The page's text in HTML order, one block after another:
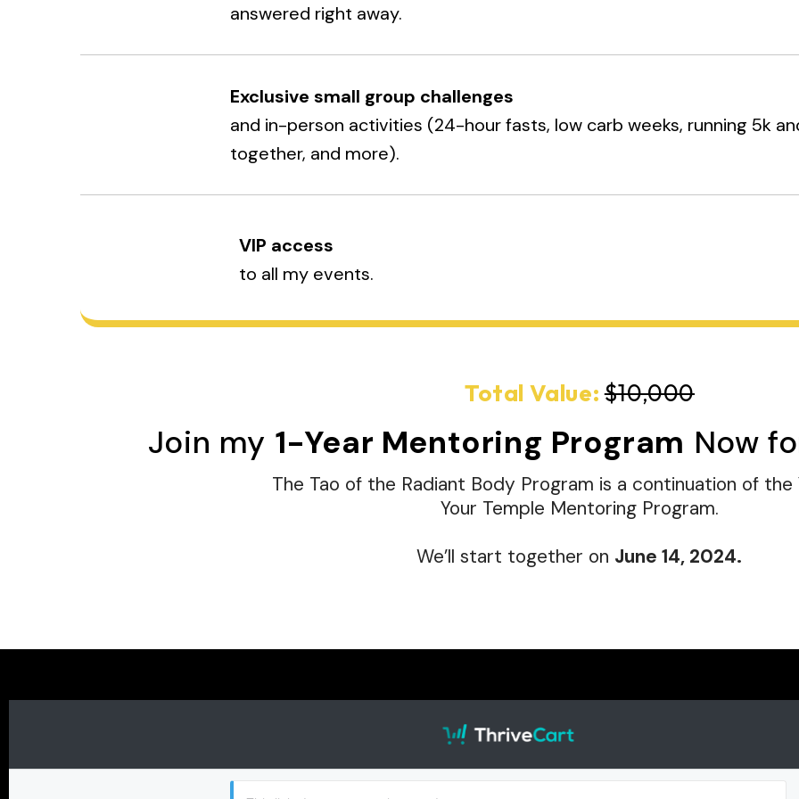
answered right away.
Exclusive small group challenges
and in-person activities (24-hour fasts, low carb weeks, running 5k
together, and more).
VIP access
to all my events.
Total Value: $10,000
Join my 1-Year Mentoring Program Now
The Tao of the Radiant Body Program is a continuation of the
Your Temple Mentoring Program.
We’ll start together on June 14, 2024.